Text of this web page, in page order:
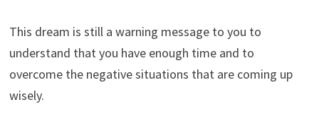
This dream is still a warning message to you to
understand that you have enough time and to
overcome the negative situations that are coming up
wisely.